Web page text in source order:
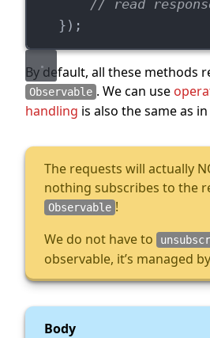
// read
    });
By default, all these methods
Observable . We can use
handling is also the same as in
The requests will actually
nothing subscribes to the
Observable !
We do not have to
observable, it’s managed
Body